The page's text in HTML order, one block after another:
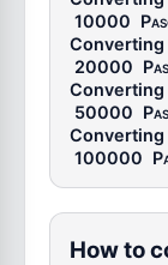
10000
Converting
20000
Converting
50000
Converting
100000
How to